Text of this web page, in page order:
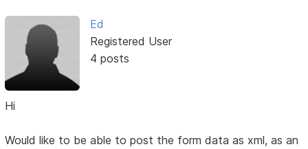
Ed
Registered User
4 posts
Hi
Would like to be able to post the form data as xml, as an